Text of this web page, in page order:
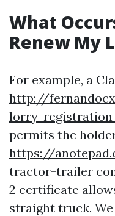
What
Renew My
For example, a
http://
lorry-
permits the
https://
tractor-trailer
2 certificate
straight truck.